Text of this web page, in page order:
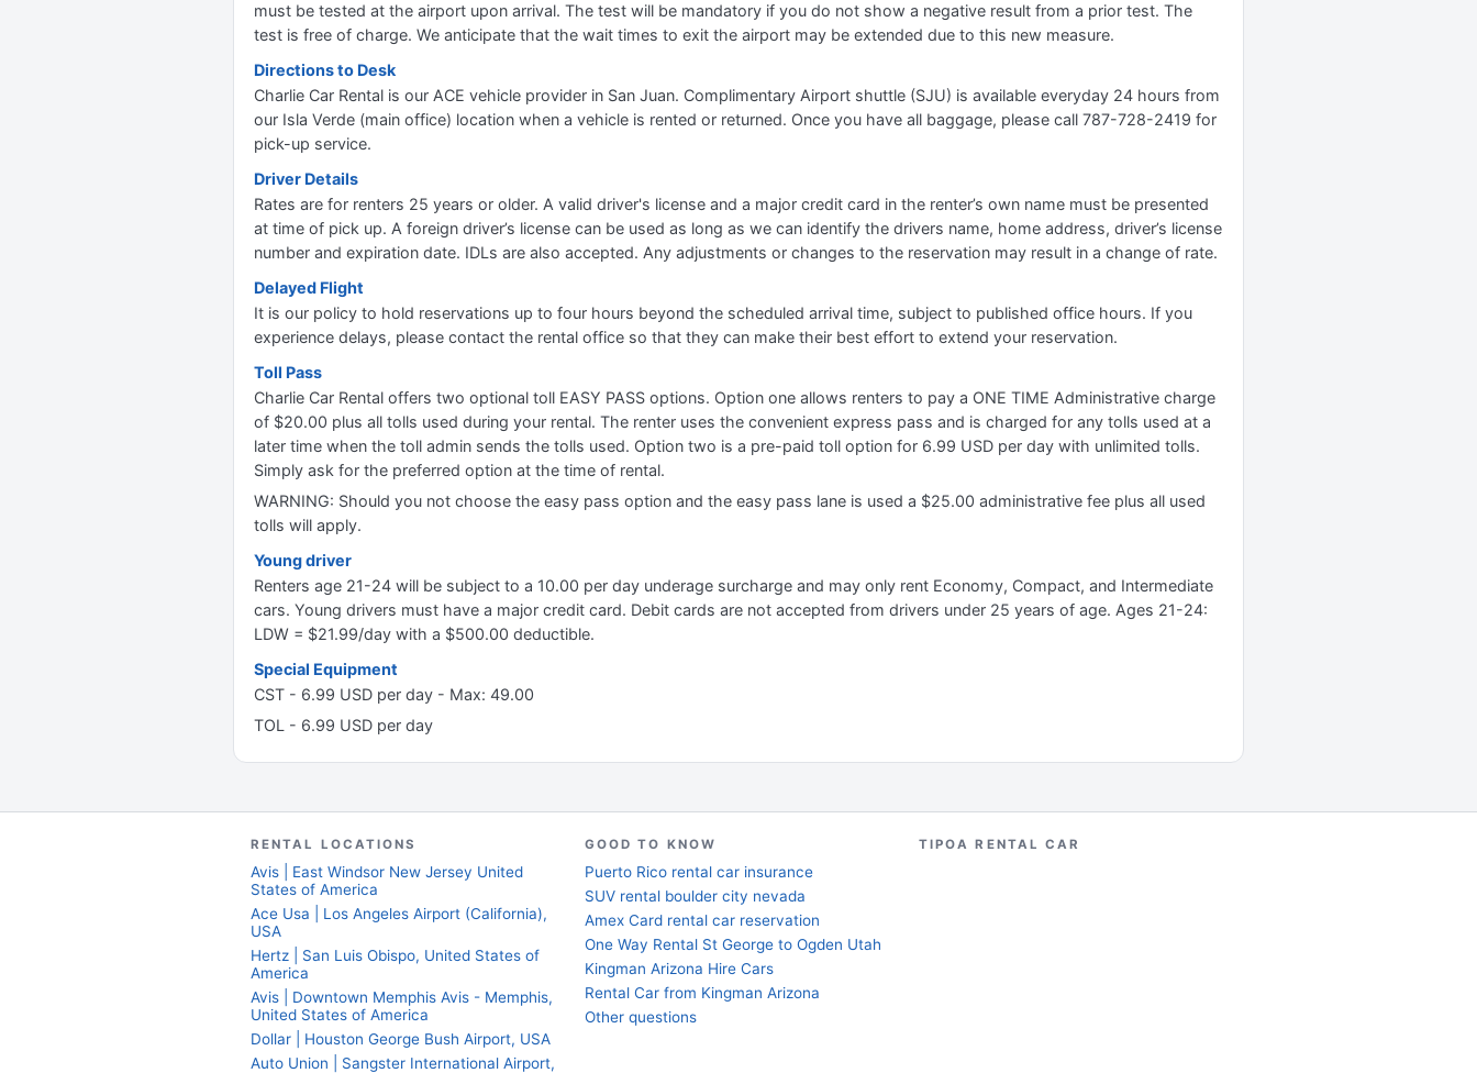
must be tested at the airport upon arrival. The test will be mandatory if you do not show a negative result from a prior test. The
test is free of charge. We anticipate that the wait times to exit the airport may be extended due to this new measure.
Directions to Desk
Charlie Car Rental is our ACE vehicle provider in San Juan. Complimentary Airport shuttle (SJU) is available everyday 24 hours from
our Isla Verde (main office) location when a vehicle is rented or returned. Once you have all baggage, please call 787-728-2419 for
pick-up service.
Driver Details
Rates are for renters 25 years or older. A valid driver's license and a major credit card in the renter’s own name must be presented
at time of pick up. A foreign driver’s license can be used as long as we can identify the drivers name, home address, driver’s license
number and expiration date. IDLs are also accepted. Any adjustments or changes to the reservation may result in a change of rate.
Delayed Flight
It is our policy to hold reservations up to four hours beyond the scheduled arrival time, subject to published office hours. If you
experience delays, please contact the rental office so that they can make their best effort to extend your reservation.
Toll Pass
Charlie Car Rental offers two optional toll EASY PASS options. Option one allows renters to pay a ONE TIME Administrative charge
of $20.00 plus all tolls used during your rental. The renter uses the convenient express pass and is charged for any tolls used at a
later time when the toll admin sends the tolls used. Option two is a pre-paid toll option for 6.99 USD per day with unlimited tolls.
Simply ask for the preferred option at the time of rental.
WARNING: Should you not choose the easy pass option and the easy pass lane is used a $25.00 administrative fee plus all used
tolls will apply.
Young driver
Renters age 21-24 will be subject to a 10.00 per day underage surcharge and may only rent Economy, Compact, and Intermediate
cars. Young drivers must have a major credit card. Debit cards are not accepted from drivers under 25 years of age. Ages 21-24:
LDW = $21.99/day with a $500.00 deductible.
Special Equipment
CST - 6.99 USD per day - Max: 49.00
TOL - 6.99 USD per day
RENTAL LOCATIONS
Avis | East Windsor New Jersey United
States of America
Ace Usa | Los Angeles Airport (California),
USA
Hertz | San Luis Obispo, United States of
America
Avis | Downtown Memphis Avis - Memphis,
United States of America
Dollar | Houston George Bush Airport, USA
Auto Union | Sangster International Airport,
GOOD TO KNOW
Puerto Rico rental car insurance
SUV rental boulder city nevada
Amex Card rental car reservation
One Way Rental St George to Ogden Utah
Kingman Arizona Hire Cars
Rental Car from Kingman Arizona
Other questions
TIPOA RENTAL CAR